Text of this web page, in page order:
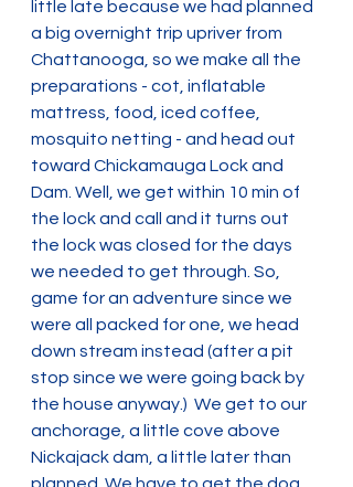
little late because we had planned
a big overnight trip upriver from
Chattanooga, so we make all the
preparations - cot, inflatable
mattress, food, iced coffee,
mosquito netting - and head out
toward Chickamauga Lock and
Dam. Well, we get within 10 min of
the lock and call and it turns out
the lock was closed for the days
we needed to get through. So,
game for an adventure since we
were all packed for one, we head
down stream instead (after a pit
stop since we were going back by
the house anyway.)  We get to our
anchorage, a little cove above
Nickajack dam, a little later than